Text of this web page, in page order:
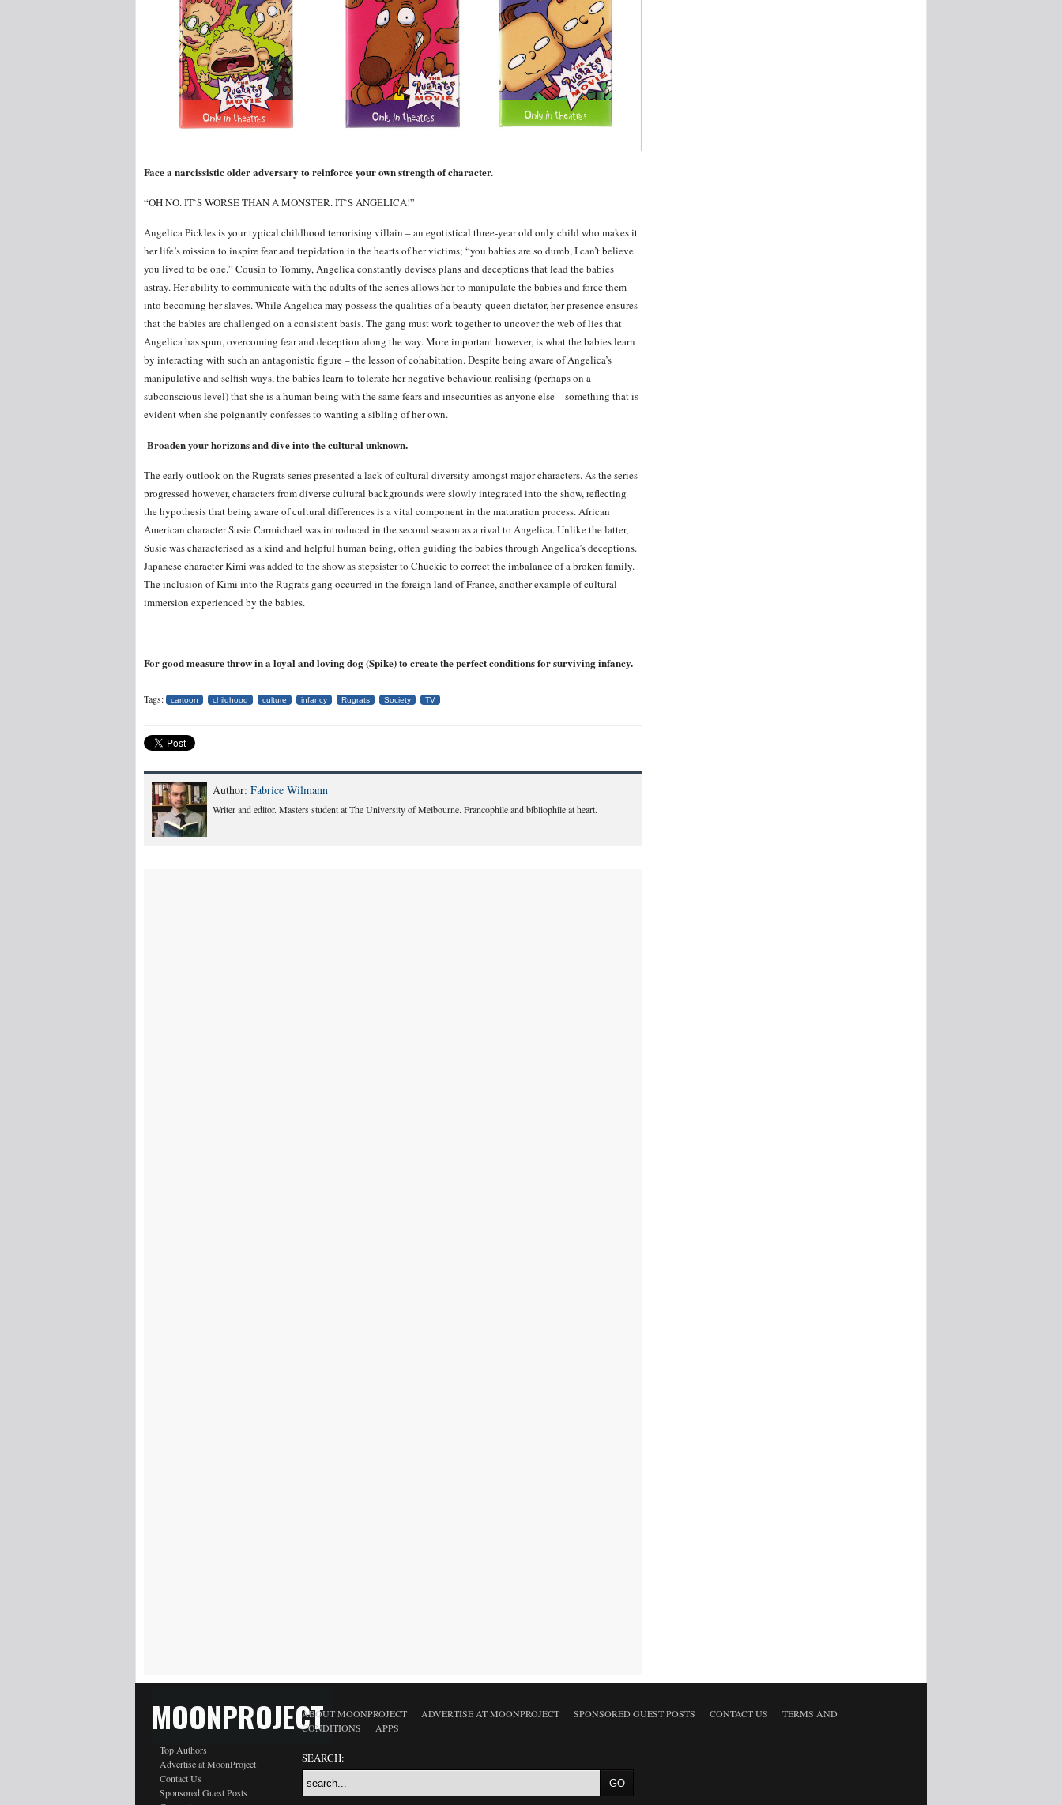
Face a narcissistic older adversary to reinforce your own strength of character.
“OH NO. IT`S WORSE THAN A MONSTER. IT`S ANGELICA!”
Angelica Pickles is your typical childhood terrorising villain – an egotistical three-year old only child who makes it
her life’s mission to inspire fear and trepidation in the hearts of her victims; “you babies are so dumb, I can’t believe
you lived to be one.” Cousin to Tommy, Angelica constantly devises plans and deceptions that lead the babies
astray. Her ability to communicate with the adults of the series allows her to manipulate the babies and force them
into becoming her slaves. While Angelica may possess the qualities of a beauty-queen dictator, her presence ensures
that the babies are challenged on a consistent basis. The gang must work together to uncover the web of lies that
Angelica has spun, overcoming fear and deception along the way. More important however, is what the babies learn
by interacting with such an antagonistic figure – the lesson of cohabitation. Despite being aware of Angelica’s
manipulative and selfish ways, the babies learn to tolerate her negative behaviour, realising (perhaps on a
subconscious level) that she is a human being with the same fears and insecurities as anyone else – something that is
evident when she poignantly confesses to wanting a sibling of her own.
Broaden your horizons and dive into the cultural unknown.
The early outlook on the Rugrats series presented a lack of cultural diversity amongst major characters. As the series
progressed however, characters from diverse cultural backgrounds were slowly integrated into the show, reflecting
the hypothesis that being aware of cultural differences is a vital component in the maturation process. African
American character Susie Carmichael was introduced in the second season as a rival to Angelica. Unlike the latter,
Susie was characterised as a kind and helpful human being, often guiding the babies through Angelica’s deceptions.
Japanese character Kimi was added to the show as stepsister to Chuckie to correct the imbalance of a broken family.
The inclusion of Kimi into the Rugrats gang occurred in the foreign land of France, another example of cultural
immersion experienced by the babies.
For good measure throw in a loyal and loving dog (Spike) to create the perfect conditions for surviving infancy.
Tags: cartoon childhood culture infancy Rugrats Society TV
Author: Fabrice Wilmann
Writer and editor. Masters student at The University of Melbourne. Francophile and bibliophile at heart.
MOONPROJECT
Top Authors
Advertise at MoonProject
Contact Us
Sponsored Guest Posts
ABOUT MOONPROJECT ADVERTISE AT MOONPROJECT SPONSORED GUEST POSTS CONTACT US
TERMS AND
CONDITIONS
APPS
SEARCH: